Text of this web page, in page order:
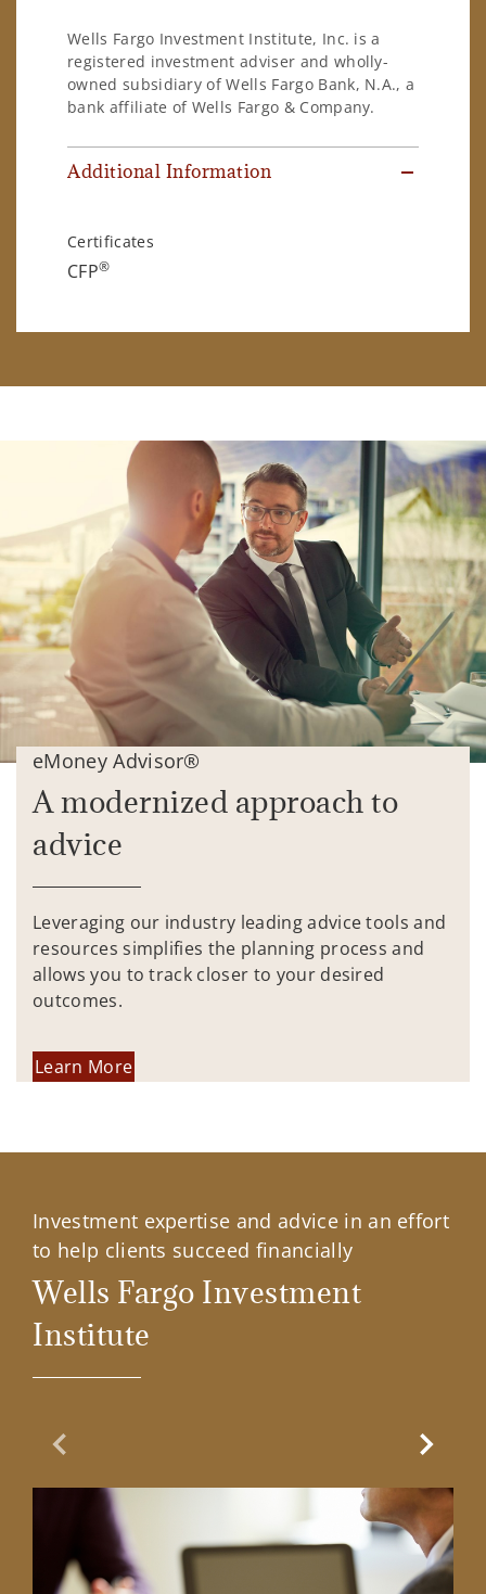
Wells Fargo Investment Institute, Inc. is a
registered investment adviser and wholly-
owned subsidiary of Wells Fargo Bank, N.A., a
bank affiliate of Wells Fargo & Company.
Additional Information
Certificates
CFP®
eMoney Advisor®
A modernized approach to
advice
Leveraging our industry leading advice tools and
resources simplifies the planning process and
allows you to track closer to your desired
outcomes.
Learn More
Investment expertise and advice in an effort
to help clients succeed financially
Wells Fargo Investment
Institute
Previous Slide Next